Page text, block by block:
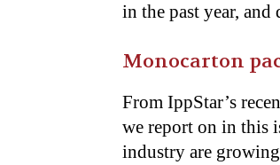
in the past year,
Monocarton
From IppStar’s
we report on in this
industry are